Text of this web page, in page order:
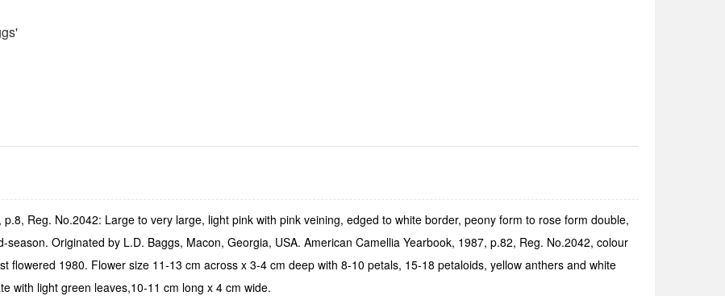
Reg. No.2042: Large to very large, light pink with pink veining, edged to white border, peony form to rose form dou­ble,
Originated by L.D. Baggs, Macon, Georgia, USA. American Camellia Yearbook, 1987, p.82, Reg. No.2042, colour
flowered 1980. Flower size 11-13 cm across x 3-4 cm deep with 8-10 petals, 15-18 petaloids, yellow anthers and white
with light green leaves,10-11 cm long x 4 cm wide.